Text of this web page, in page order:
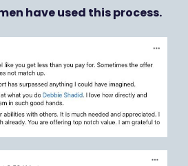
have used this process.